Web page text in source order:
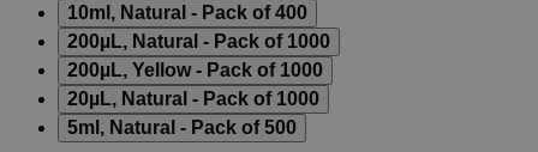
10ml, Natural - Pack of 400
200µL, Natural - Pack of 1000
200µL, Yellow - Pack of 1000
20µL, Natural - Pack of 1000
5ml, Natural - Pack of 500